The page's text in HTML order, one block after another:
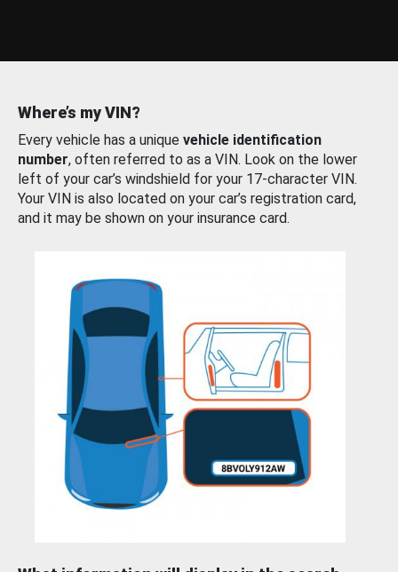
Where’s my VIN?
Every vehicle has a unique vehicle identification
number, often referred to as a VIN. Look on the lower
left of your car’s windshield for your 17-character VIN.
Your VIN is also located on your car’s registration card,
and it may be shown on your insurance card.